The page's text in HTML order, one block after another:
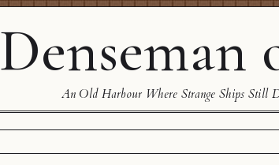
Denseman
An Old Harbour Where Strange Ships Still